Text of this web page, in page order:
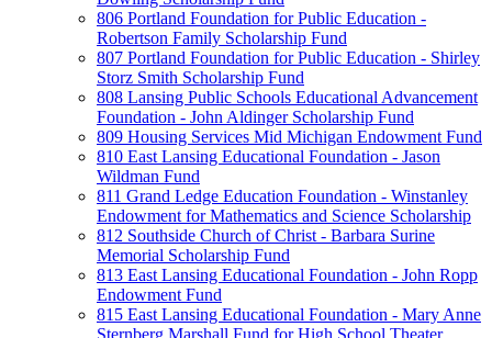
806 Portland Foundation for Public Education -
Robertson Family Scholarship Fund
807 Portland Foundation for Public Education - Shirley
Storz Smith Scholarship Fund
808 Lansing Public Schools Educational Advancement
Foundation - John Aldinger Scholarship Fund
809 Housing Services Mid Michigan Endowment Fund
810 East Lansing Educational Foundation - Jason
Wildman Fund
811 Grand Ledge Education Foundation - Winstanley
Endowment for Mathematics and Science Scholarship
812 Southside Church of Christ - Barbara Surine
Memorial Scholarship Fund
813 East Lansing Educational Foundation - John Ropp
Endowment Fund
815 East Lansing Educational Foundation - Mary Anne
Sternberg Marshall Fund for High School Theater